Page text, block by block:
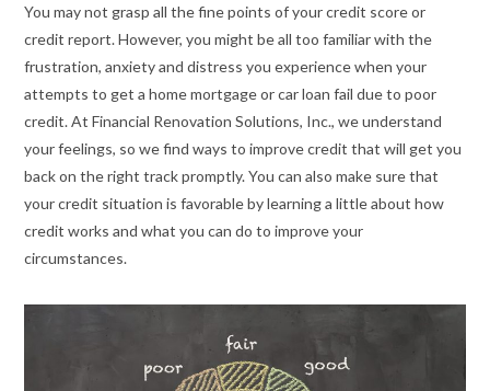
You may not grasp all the fine points of your credit score or
credit report. However, you might be all too familiar with the
frustration, anxiety and distress you experience when your
attempts to get a home mortgage or car loan fail due to poor
credit. At Financial Renovation Solutions, Inc., we understand
your feelings, so we find ways to improve credit that will get you
back on the right track promptly. You can also make sure that
your credit situation is favorable by learning a little about how
credit works and what you can do to improve your
circumstances.